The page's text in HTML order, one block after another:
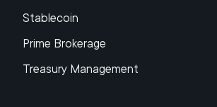
Stablecoin
Prime Brokerage
Treasury Management